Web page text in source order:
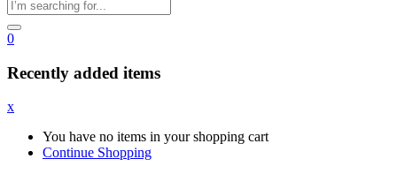
0
Recently added items
x
You have no items in your shopping cart
Continue Shopping